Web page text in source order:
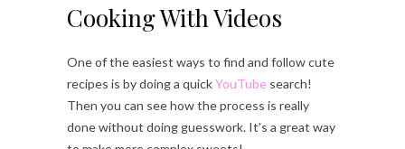
Cooking With Videos
One of the easiest ways to find and follow cute
recipes is by doing a quickYouTube search!
Then you can see how the process is really
done without doing guesswork. It’s a great way